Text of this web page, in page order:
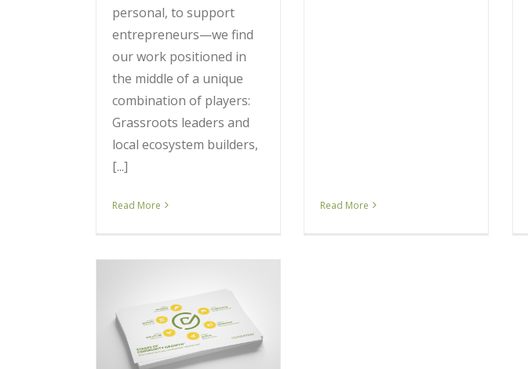
personal, to support
entrepreneurs—we find
our work positioned in
the middle of a unique
combination of players:
Grassroots leaders and
local ecosystem builders,
[...]
Read More Read More